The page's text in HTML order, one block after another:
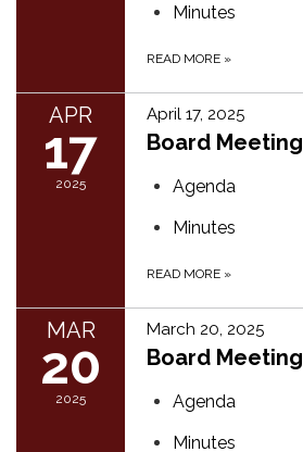
Minutes
READ MORE »
APR
17
2025
April 17, 2025
Board Meeting
Agenda
Minutes
READ MORE »
MAR
20
2025
March 20, 2025
Board Meeting
Agenda
Minutes